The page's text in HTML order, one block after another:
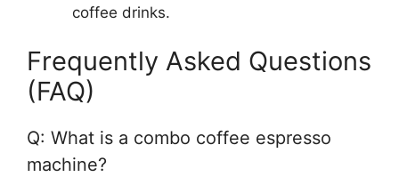
coffee drinks.
Frequently Asked Questions
(FAQ)
Q: What is a combo coffee espresso
machine?